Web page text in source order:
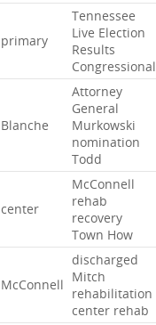
primary
Tennessee
Live Election
Results
Congressional
Blanche
Attorney
General
Murkowski
nomination
Todd
center
McConnell
rehab
recovery
Town How
McConnell
discharged
Mitch
rehabilitation
center rehab